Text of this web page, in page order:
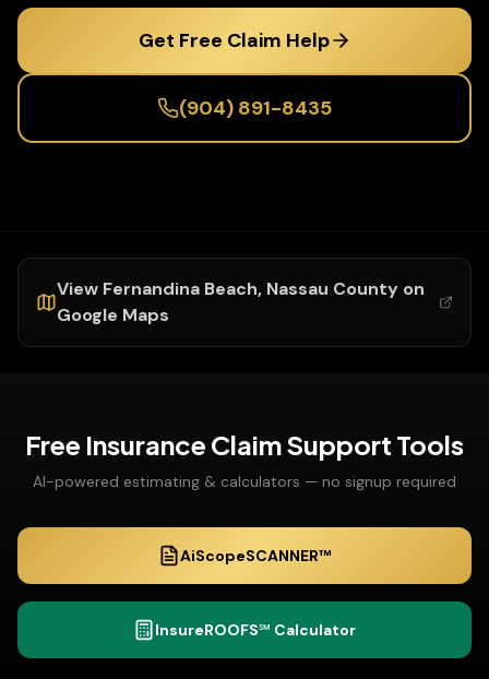
Get Free Claim Help
(904) 891-8435
View Fernandina Beach, Nassau County on
Google Maps
Free Insurance Claim Support Tools
AI-powered estimating & calculators — no signup required
AiScopeSCANNER™
InsureROOFS℠ Calculator